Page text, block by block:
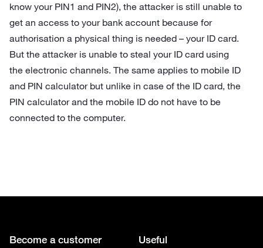
know your PIN1 and PIN2), the attacker is still unable to
get an access to your bank account because for
authorisation a physical thing is needed – your ID card.
But the attacker is unable to steal your ID card using
the electronic channels. The same applies to mobile ID
and PIN calculator but unlike in case of the ID card, the
PIN calculator and the mobile ID do not have to be
connected to the computer.
Become a customer Useful